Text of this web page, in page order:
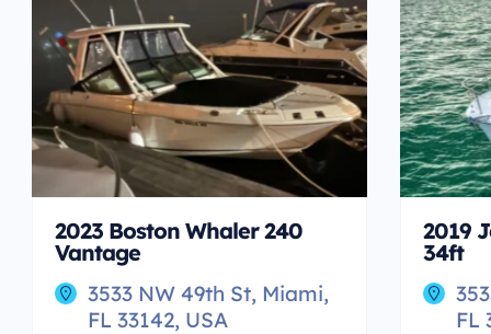
2023 Boston Whaler 240
Vantage
3533 NW 49th St, Miami,
FL 33142, USA
2019
34ft
FL